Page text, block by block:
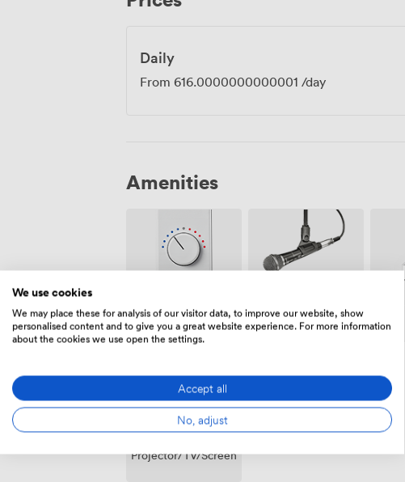
Daily
From 616.0000000000001 /day
Amenities
Air
conditioning
Microphone
Projector/TV/Screen
We use cookies
We may place these for analysis of our visitor data, to improve our website, show
personalised content and to give you a great website experience. For more information
about the cookies we use open the settings.
Accept all
No, adjust